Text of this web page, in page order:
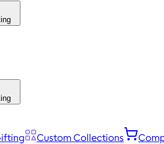
Custom Collections